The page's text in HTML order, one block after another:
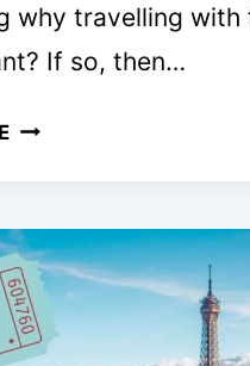
why travelling with
If so, then…
11
FAMILY
VACATIONS
ARE
IMPORTANT